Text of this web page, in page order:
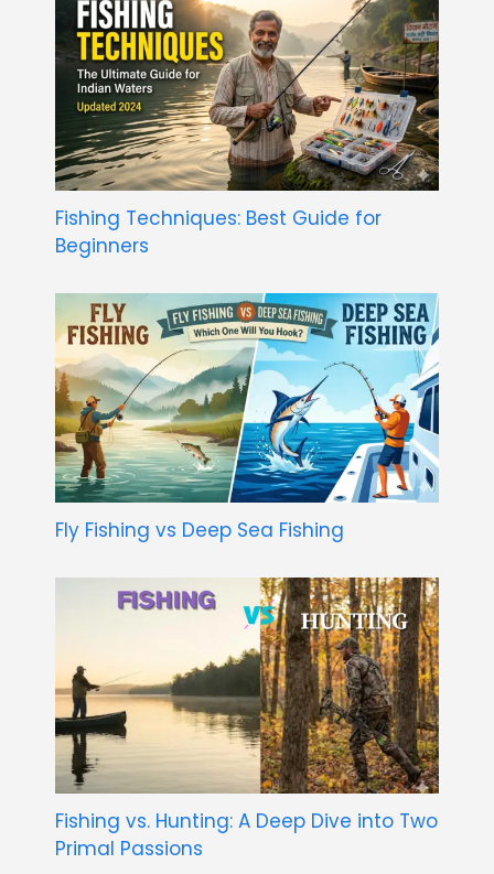
Fishing Techniques: Best Guide for
Beginners
Fly Fishing vs Deep Sea Fishing
Fishing vs. Hunting: A Deep Dive into Two
Primal Passions